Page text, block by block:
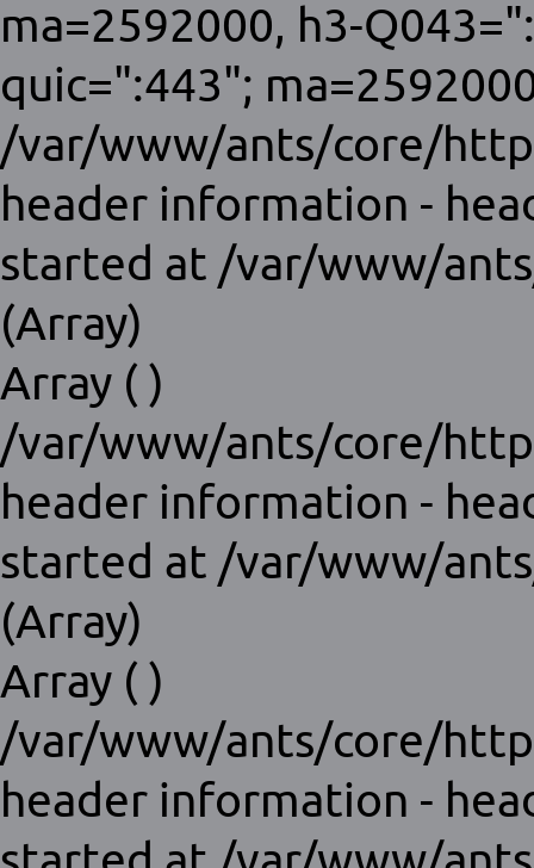
ma=2592000, h3-
quic=":443";
/var/www/ants/core/
header information -
started at /var/www/
(Array)
Array ( )
/var/www/ants/core/
header information -
started at /var/www/
(Array)
Array ( )
/var/www/ants/core/
header information -